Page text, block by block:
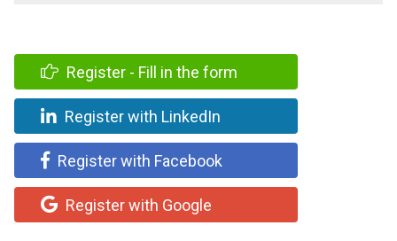
Register - Fill in the form
Register with LinkedIn
Register with Facebook
Register with Google